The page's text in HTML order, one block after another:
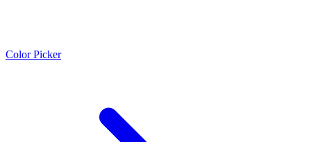
Color Picker